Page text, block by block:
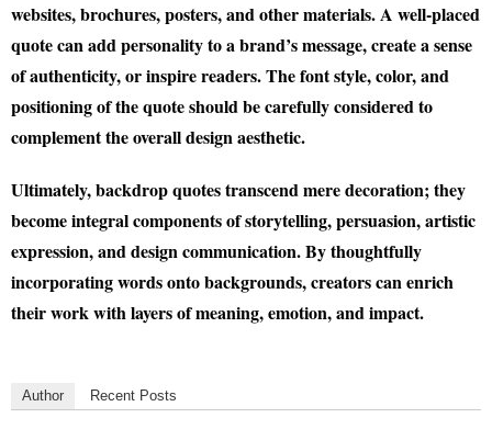
websites, brochures, posters, and other materials. A well-placed
quote can add personality to a brand’s message, create a sense
of authenticity, or inspire readers. The font style, color, and
positioning of the quote should be carefully considered to
complement the overall design aesthetic.
Ultimately, backdrop quotes transcend mere decoration; they
become integral components of storytelling, persuasion, artistic
expression, and design communication. By thoughtfully
incorporating words onto backgrounds, creators can enrich
their work with layers of meaning, emotion, and impact.
Author Recent Posts